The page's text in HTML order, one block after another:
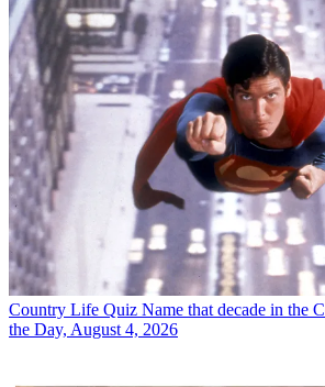
Country Life Quiz Name that decade in the
the Day, August 4, 2026